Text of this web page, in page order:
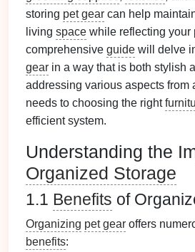
storing pet gear can help
living space while reflecting your
comprehensive guide will delve
gear in a way that is both stylish
addressing various aspects from
needs to choosing the right
efficient system.
Understanding the
Organized Storage
1.1 Benefits of
Organizing pet gear offers
benefits: